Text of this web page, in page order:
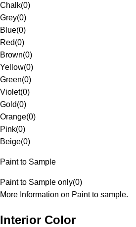
Chalk(0)
Grey(0)
Blue(0)
Red(0)
Brown(0)
Yellow(0)
Green(0)
Violet(0)
Gold(0)
Orange(0)
Pink(0)
Beige(0)
Paint to Sample
Paint to Sample only(0)
More Information on Paint to sample.
Interior Color